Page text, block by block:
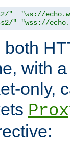
"
"ws://
" "wss://
both
with
only,